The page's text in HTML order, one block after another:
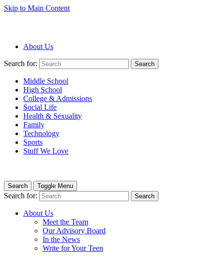
Skip to Main Content
About Us
Search for: Search
Middle School
High School
College & Admissions
Social Life
Health & Sexuality
Family
Technology
Sports
Stuff We Love
Search Toggle Menu
Search for: Search
About Us
Meet the Team
Our Advisory Board
In the News
Write for Your Teen